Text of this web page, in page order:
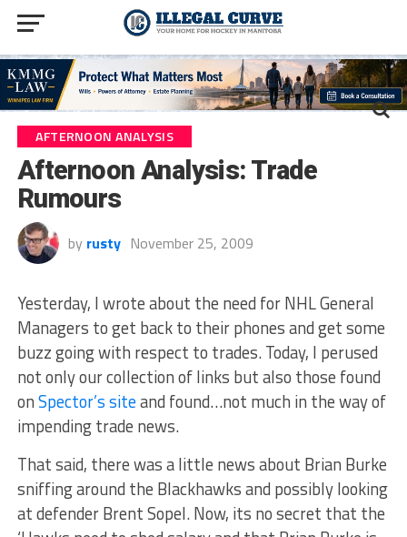
AFTERNOON ANALYSIS
Afternoon Analysis: Trade
Rumours
by rusty November 25, 2009
Yesterday, I wrote about the need for NHL General
Managers to get back to their phones and get some
buzz going with respect to trades. Today, I perused
not only our collection of links but also those found
onSpector’s siteand found…not much in the way of
impending trade news.
That said, there was a little news about Brian Burke
sniffing around the Blackhawks and possibly looking
at defender Brent Sopel. Now, its no secret that the